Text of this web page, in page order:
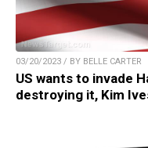
03/20/2023 / BY BELLE CARTER
US wants to invade
destroying it, Kim